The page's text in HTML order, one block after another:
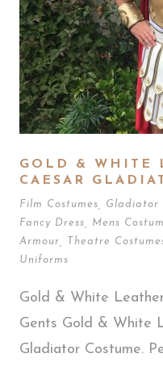
GOLD & WHITE
CAESAR
Film Costumes Gladiator
Fancy Dress
Mens
Armour
Theatre
Uniforms
Gold & White
Gents Gold & White
Gladiator Costume.